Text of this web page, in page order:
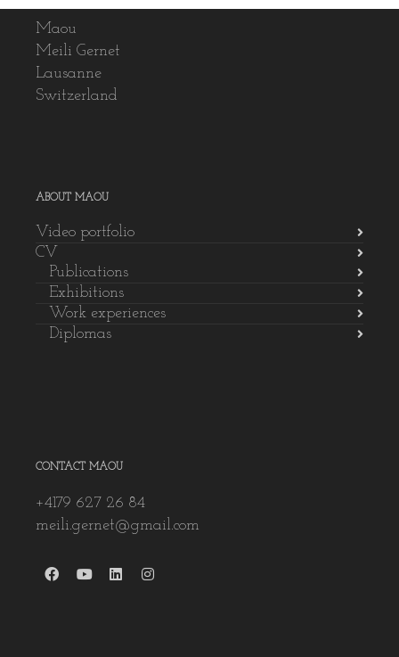
Maou
Meili Gernet
Lausanne
Switzerland
ABOUT MAOU
Video portfolio
CV
Publications
Exhibitions
Work experiences
Diplomas
CONTACT MAOU
+4179 627 26 84
meili.gernet@gmail.com